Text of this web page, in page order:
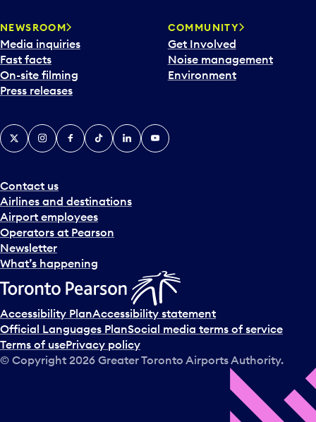
NEWSROOM
Media inquiries
Fast facts
On-site filming
Press releases
COMMUNITY
Get Involved
Noise management
Environment
Contact us
Airlines and destinations
Airport employees
Operators at Pearson
Newsletter
What’s happening
X InstagramFacebook
TiktokLinkedInYouTube
Accessibility PlanAccessibility statement
Official Languages PlanSocial media terms of service
Terms of usePrivacy policy
© Copyright 2026 Greater Toronto Airports Authority.